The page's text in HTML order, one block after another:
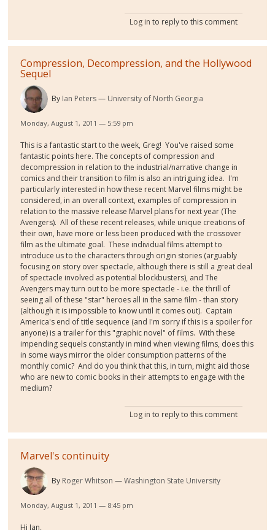
Log in to reply to this comment
Compression, Decompression, and the Hollywood
Sequel
By Ian Peters University of North Georgia
Monday, August 1, 2011 — 5:59 pm
This is a fantastic start to the week, Greg! You've raised some
fantastic points here. The concepts of compression and
decompression in relation to the industrial/narrative change in
comics and their transition to film is also an intriguing idea. I'm
particularly interested in how these recent Marvel films might be
considered, in an overall context, examples of compression in
relation to the massive release Marvel plans for next year (The
Avengers). All of these recent releases, while unique creations of
their own, have more or less been produced with the crossover
film as the ultimate goal. These individual films attempt to
introduce us to the characters through origin stories (arguably
focusing on story over spectacle, although there is still a great deal
of spectacle involved as potential blockbusters), and The
Avengers may turn out to be more spectacle - i.e. the thrill of
seeing all of these "star" heroes all in the same film - than story
(although it is impossible to know until it comes out). Captain
America's end of title sequence (and I'm sorry if this is a spoiler for
anyone) is a trailer for this "graphic novel" of films. With these
impending sequels constantly in mind when viewing films, does this
in some ways mirror the older consumption patterns of the
monthly comic? And do you think that this, in turn, might aid those
who are new to comic books in their attempts to engage with the
medium?
Log in to reply to this comment
Marvel's continuity
By Roger Whitson Washington State University
Monday, August 1, 2011 — 8:45 pm
Hi Ian,